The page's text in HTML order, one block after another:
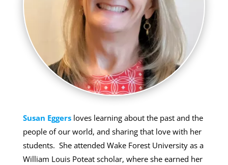
Susan Eggers loves learning about the past and the
people of our world, and sharing that love with her
students. She attended Wake Forest University as a
William Louis Poteat scholar, where she earned her